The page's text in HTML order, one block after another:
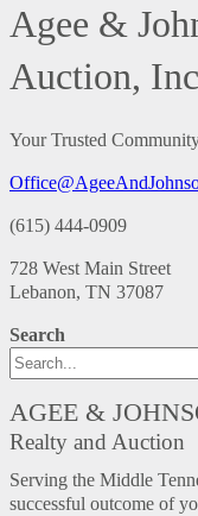
Agee &
Auction,
Your Trusted
(615) 444-0909
728 West Main Street
Lebanon, TN 37087
Search
AGEE &
Realty and Auction
Serving the Middle
successful outcome of